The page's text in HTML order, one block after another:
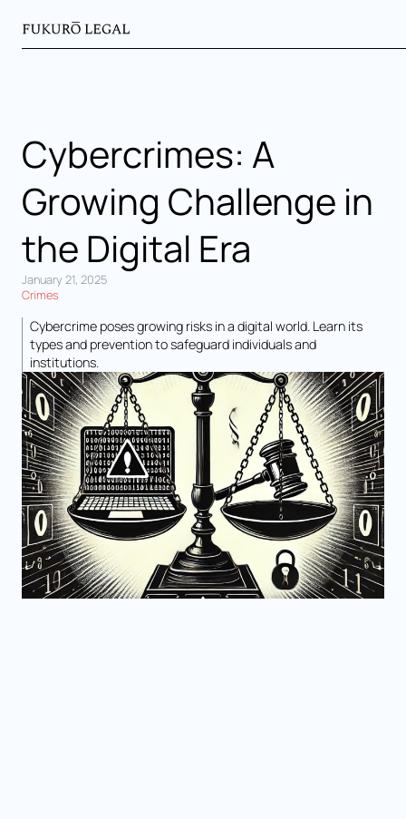
Cybercrimes: A
Growing Challenge in
the Digital Era
January 21, 2025
Crimes
Cybercrime poses growing risks in a digital world. Learn its
types and prevention to safeguard individuals and
institutions.